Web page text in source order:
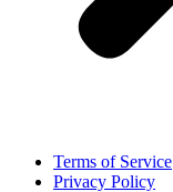
Terms of Service
Privacy Policy